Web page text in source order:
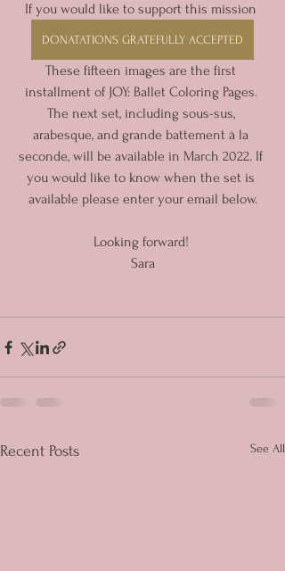
If you would like to support this mission
DONATATIONS GRATEFULLY ACCEPTED
These fifteen images are the first
installment of JOY: Ballet Coloring Pages.
The next set, including sous-sus,
arabesque, and grande battement à la
seconde, will be available in March 2022. If
you would like to know when the set is
available please enter your email below.
Looking forward!
Sara
Recent Posts See All